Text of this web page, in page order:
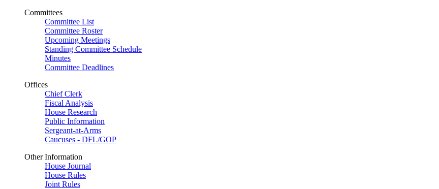
Committees
Committee List
Committee Roster
Upcoming Meetings
Standing Committee Schedule
Minutes
Committee Deadlines
Offices
Chief Clerk
Fiscal Analysis
House Research
Public Information
Sergeant-at-Arms
Caucuses - DFL/GOP
Other Information
House Journal
House Rules
Joint Rules